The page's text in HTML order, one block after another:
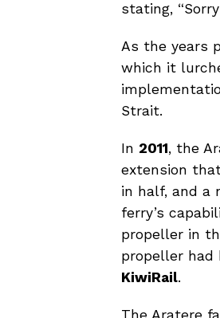
stating,
As the years
which it
Strait.
In 2011, the
extension
in half, and a
ferry’s
propeller in
propeller had
KiwiRail.
The Aratere